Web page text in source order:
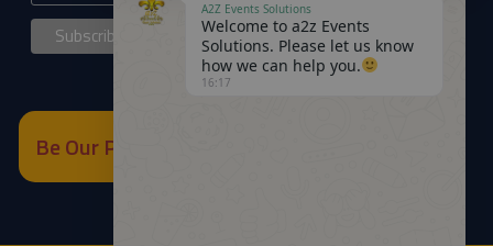
Be Our Partner
A2Z Events Solutions
Welcome to a2z Events
Solutions. Please let us know
how we can help you.
16:17